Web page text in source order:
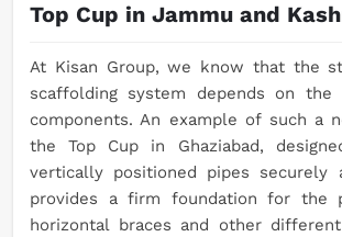
Top Cup in Jammu and
At Kisan Group, we know that the
scaffolding system depends on
components. An example of such a
the Top Cup in Ghaziabad,
vertically positioned pipes
provides a firm foundation for the
horizontal braces and other